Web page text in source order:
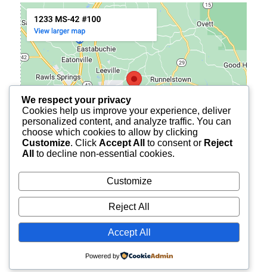
© 2026BURCH FINANCIAL OF PETALALL RIGHTS
RESERVED.
We respect your privacy
Cookies help us improve your experience, deliver
personalized content, and analyze traffic. You can
choose which cookies to allow by clicking
Customize. Click Accept All to consent or Reject
All
to decline non-essential cookies.
Customize
Reject All
Accept All
Powered by